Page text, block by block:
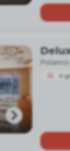
Polanco
4